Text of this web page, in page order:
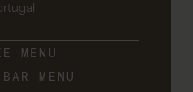
MENU
MENU